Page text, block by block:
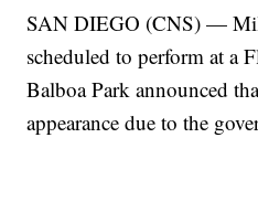
SAN DIEGO (CNS) —
scheduled to perform at a
Balboa Park announced
appearance due to the